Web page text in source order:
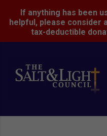
If anything has been
helpful, please consider
tax-deductible